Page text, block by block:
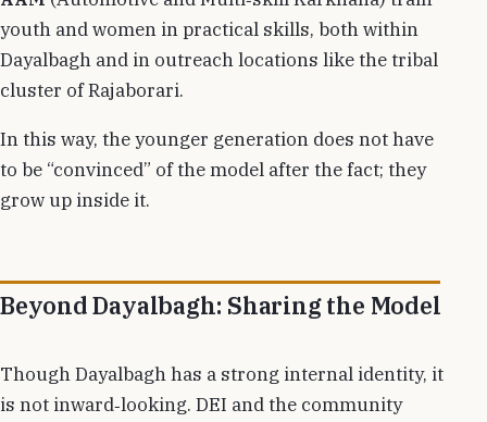
youth and women in practical skills, both within
Dayalbagh and in outreach locations like the tribal
cluster of Rajaborari.
In this way, the younger generation does not have
to be “convinced” of the model after the fact; they
grow up inside it.
Beyond Dayalbagh: Sharing the Model
Though Dayalbagh has a strong internal identity, it
is not inward‑looking. DEI and the community